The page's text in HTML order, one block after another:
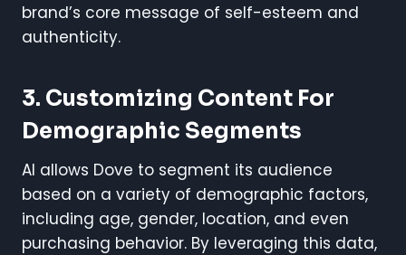
brand’s core message of self-esteem and
authenticity.
3. Customizing Content For
Demographic Segments
AI allows Dove to segment its audience
based on a variety of demographic factors,
including age, gender, location, and even
purchasing behavior. By leveraging this data,